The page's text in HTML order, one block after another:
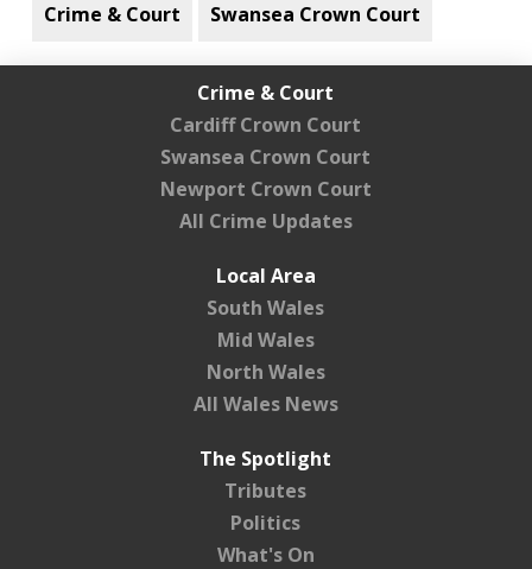
Crime & Court Swansea Crown Court
Crime & Court
Cardiff Crown Court
Swansea Crown Court
Newport Crown Court
All Crime Updates
Local Area
South Wales
Mid Wales
North Wales
All Wales News
The Spotlight
Tributes
Politics
What's On